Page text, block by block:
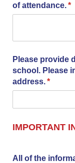
of attendance.*
Please provide
school. Please
address.*
All of the